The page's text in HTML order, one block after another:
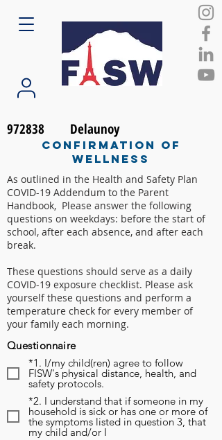
972838 Delaunoy
Confirmation of
Wellness
As outlined in the Health and Safety Plan
COVID-19 Addendum to the Parent
Handbook, Please answer the following
questions on weekdays: before the start of
school, after each absence, and after each
break.
These questions should serve as a daily
COVID-19 exposure checklist. Please ask
yourself these questions and perform a
temperature check for every member of
your family each morning.
Questionnaire
*1. I/my child(ren) agree to follow
FISW's physical distance, health, and
safety protocols.
*2. I understand that if someone in my
household is sick or has one or more of
the symptoms listed in question 3, that
my child and/or I